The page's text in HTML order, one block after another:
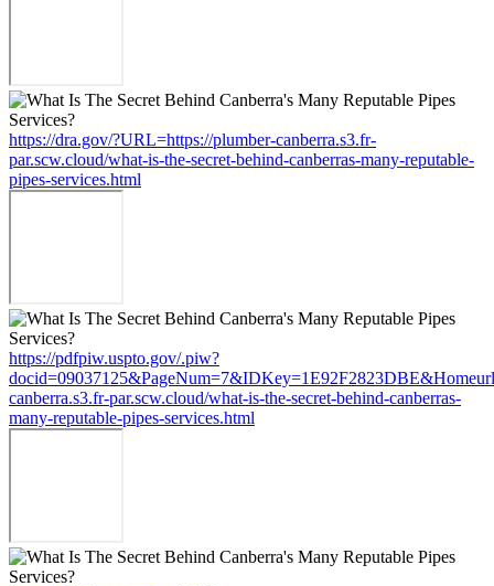
https://dra.gov/?URL=https://plumber-canberra.s3.fr-
par.scw.cloud/what-is-the-secret-behind-canberras-many-reputable-
pipes-services.html
https://pdfpiw.uspto.gov/.piw?
canberra.s3.fr-par.scw.cloud/what-is-the-secret-behind-canberras-
many-reputable-pipes-services.html